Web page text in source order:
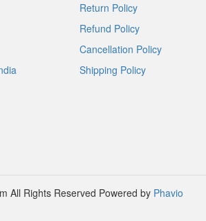
Return Policy
Refund Policy
Cancellation Policy
Shipping Policy
All Rights Reserved Powered by Phavio